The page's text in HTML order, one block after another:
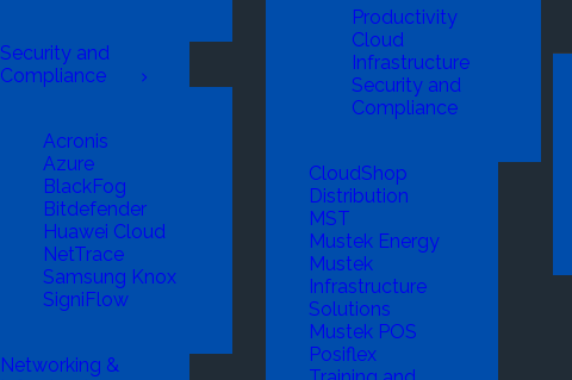
Security and
Compliance
Acronis
Azure
BlackFog
Bitdefender
Huawei Cloud
NetTrace
Samsung Knox
SigniFlow
Networking &
Productivity
Cloud
Infrastructure
Security and
Compliance
CloudShop
Distribution
MST
Mustek Energy
Mustek
Infrastructure
Solutions
Mustek POS
Posiflex